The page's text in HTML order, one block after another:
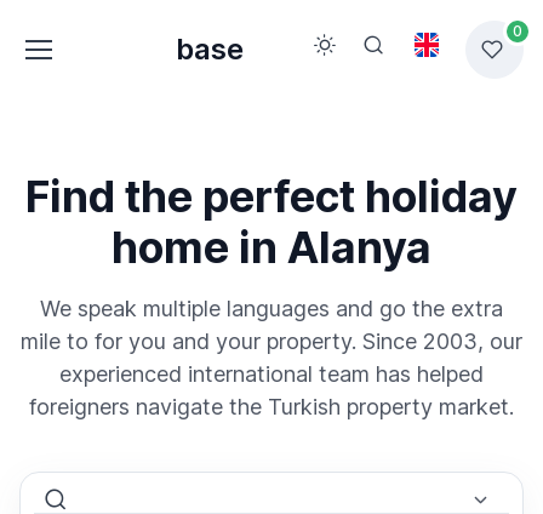
base
0
Find the perfect holiday
home in Alanya
We speak multiple languages and go the extra
mile to for you and your property. Since 2003, our
experienced international team has helped
foreigners navigate the Turkish property market.
Select Area
Select Type